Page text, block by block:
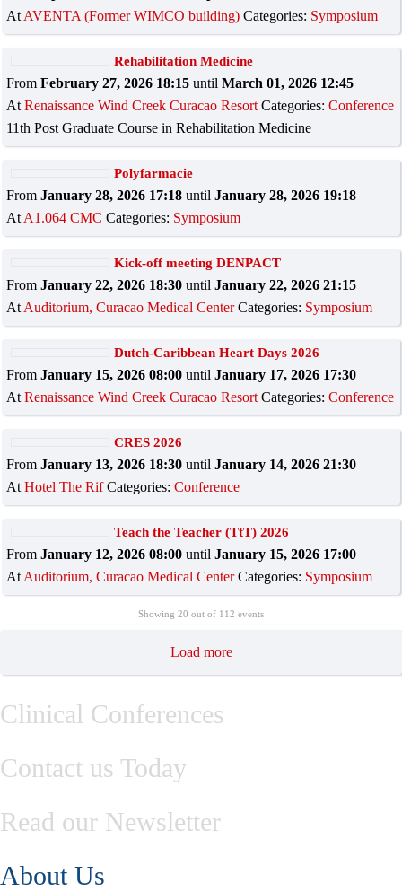
At AVENTA (Former WIMCO building) Categories: Symposium
Rehabilitation Medicine
FromFebruary 27, 2026 18:15 untilMarch 01, 2026 12:45
AtRenaissance Wind Creek Curacao Resort Categories:Conference
11th Post Graduate Course in Rehabilitation Medicine
Polyfarmacie
FromJanuary 28, 2026 17:18 untilJanuary 28, 2026 19:18
At A1.064 CMC Categories: Symposium
Kick-off meeting DENPACT
FromJanuary 22, 2026 18:30 untilJanuary 22, 2026 21:15
At Auditorium, Curacao Medical Center Categories: Symposium
Dutch-Caribbean Heart Days 2026
FromJanuary 15, 2026 08:00 untilJanuary 17, 2026 17:30
AtRenaissance Wind Creek Curacao Resort Categories:Conference
CRES 2026
FromJanuary 13, 2026 18:30 untilJanuary 14, 2026 21:30
AtHotel The Rif Categories:Conference
Teach the Teacher (TtT) 2026
FromJanuary 12, 2026 08:00 untilJanuary 15, 2026 17:00
At Auditorium, Curacao Medical Center Categories: Symposium
Showing 20 out of 112 events
Load more
Clinical Conferences
Contact us Today
Read our Newsletter
About Us